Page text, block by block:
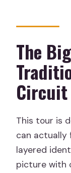
What
Hotel
Feel
Value
The
Circuit
This tour is
can actually
layered
picture with